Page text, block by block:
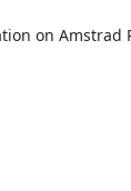
on Amstrad